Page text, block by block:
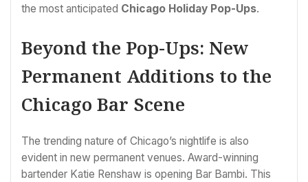
the most anticipated Chicago Holiday Pop-Ups.
Beyond the Pop-Ups: New
Permanent Additions to the
Chicago Bar Scene
The trending nature of Chicago’s nightlife is also
evident in new permanent venues. Award-winning
bartender Katie Renshaw is opening Bar Bambi. This